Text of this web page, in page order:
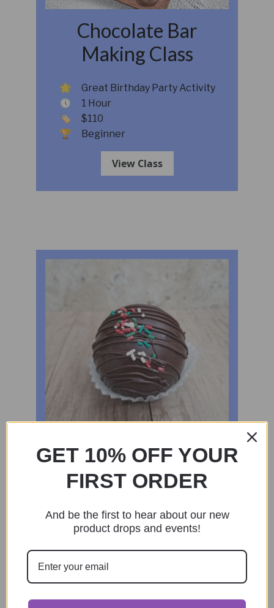
GET 10% OFF YOUR
FIRST ORDER
And be the first to hear about our new
product drops and events!